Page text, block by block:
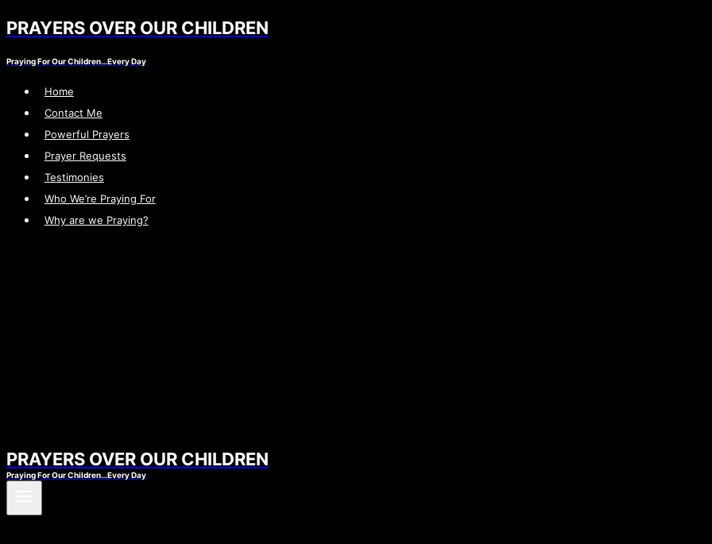
Skip
content
PRAYERS OVER OUR CHILDREN
Praying For Our Children…Every Day
Home
Contact Me
Powerful Prayers
Prayer Requests
Testimonies
Who We’re Praying For
Why are we Praying?
PRAYERS OVER OUR CHILDREN
Praying For Our Children…Every Day